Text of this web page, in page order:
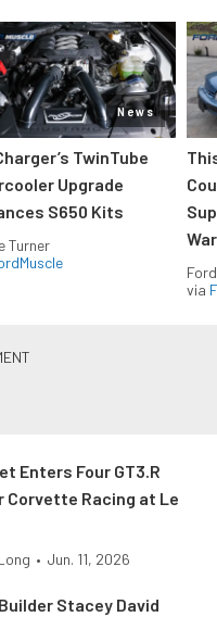
News
TwinTube
Upgrade
S650 Kits
Turner
via
Enters Four GT3.R
Corvette Racing at Le
• Jun. 11, 2026
Stacey David